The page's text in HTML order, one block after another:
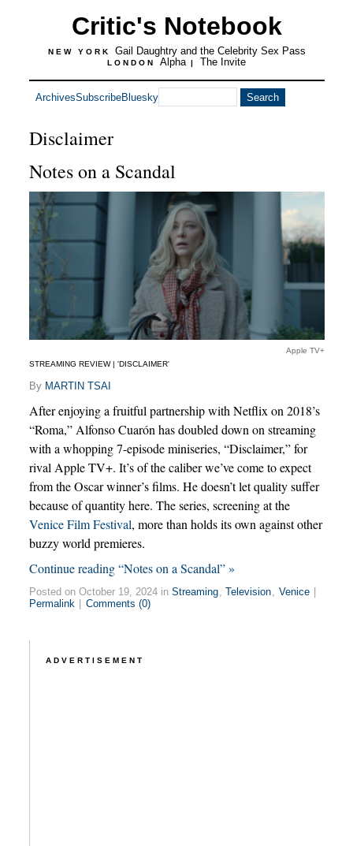
Critic's Notebook
NEW YORK Gail Daughtry and the Celebrity Sex Pass
LONDON Alpha | The Invite
ArchivesSubscribeBluesky
Disclaimer
Notes on a Scandal
Apple TV+
STREAMING REVIEW | 'DISCLAIMER'
By MARTIN TSAI
After enjoying a fruitful partnership with Netflix on 2018’s
“Roma,” Alfonso Cuarón has doubled down on streaming
with a whopping 7-episode miniseries, “Disclaimer,” for
rival Apple TV+. It’s of the caliber we’ve come to expect
from the Oscar winner’s films. He doesn’t let quality suffer
because of quantity here. The series, screening at the
Venice Film Festival, more than holds its own against other
buzzy world premieres.
Continue reading “Notes on a Scandal” »
Posted on October 19, 2024 in Streaming Television Venice |
Permalink | Comments (0)
ADVERTISEMENT